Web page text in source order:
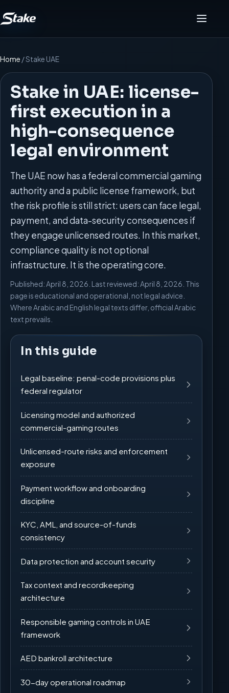
Menu
Home /Stake UAE
Stake in UAE: license-
first execution in a
high-consequence
legal environment
The UAE now has a federal commercial gaming
authority and a public license framework, but
the risk profile is still strict: users can face legal,
payment, and data-security consequences if
they engage unlicensed routes. In this market,
compliance quality is not optional
infrastructure. It is the operating core.
Published: April 8, 2026. Last reviewed: April 8, 2026. This
page is educational and operational, not legal advice.
Where Arabic and English legal texts differ, official Arabic
text prevails.
In this guide
Legal baseline: penal-code provisions plus
federal regulator
Licensing model and authorized
commercial-gaming routes
Unlicensed-route risks and enforcement
exposure
Payment workflow and onboarding
discipline
KYC, AML, and source-of-funds
consistency
Data protection and account security
Tax context and recordkeeping
architecture
Responsible gaming controls in UAE
framework
AED bankroll architecture
30-day operational roadmap